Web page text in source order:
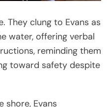
They clung to Evans as
water, offering verbal
reminding them
toward safety despite
shore, Evans